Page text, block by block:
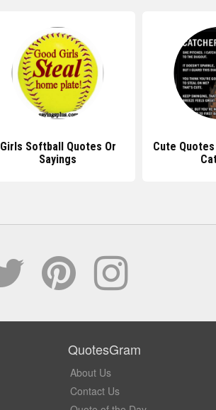
Girls Softball Quotes Or
Sayings
Cute
QuotesGram
About Us
Contact Us